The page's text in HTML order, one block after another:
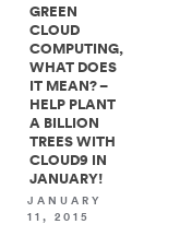
GREEN
CLOUD
COMPUTING,
WHAT DOES
IT MEAN? –
HELP PLANT
A BILLION
TREES WITH
CLOUD9 IN
JANUARY!
JANUARY
11, 2015